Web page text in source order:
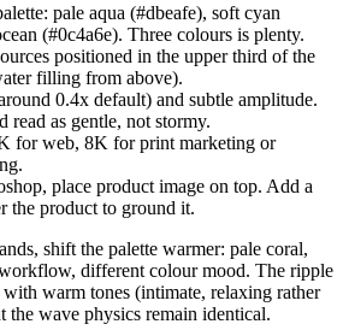
pale aqua (#dbeafe), soft cyan
(#0c4a6e). Three colours is plenty.
positioned in the upper third of the
filling from above).
0.4x default) and subtle amplitude.
read as gentle, not stormy.
for web, 8K for print marketing or
place product image on top. Add a
the product to ground it.
shift the palette warmer: pale coral,
different colour mood. The ripple
warm tones (intimate, relaxing rather
the wave physics remain identical.